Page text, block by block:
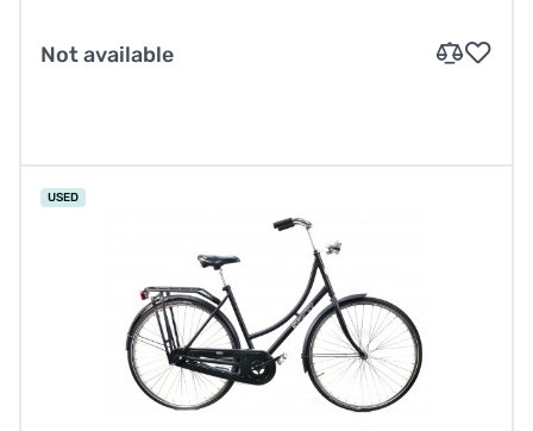
Not available
USED